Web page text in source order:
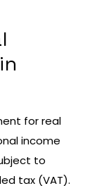
for real
income
to
tax (VAT).